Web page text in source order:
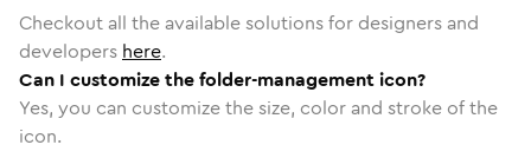
Checkout all the available solutions for designers and
developers here.
Can I customize the folder-management icon?
Yes, you can customize the size, color and stroke of the
icon.